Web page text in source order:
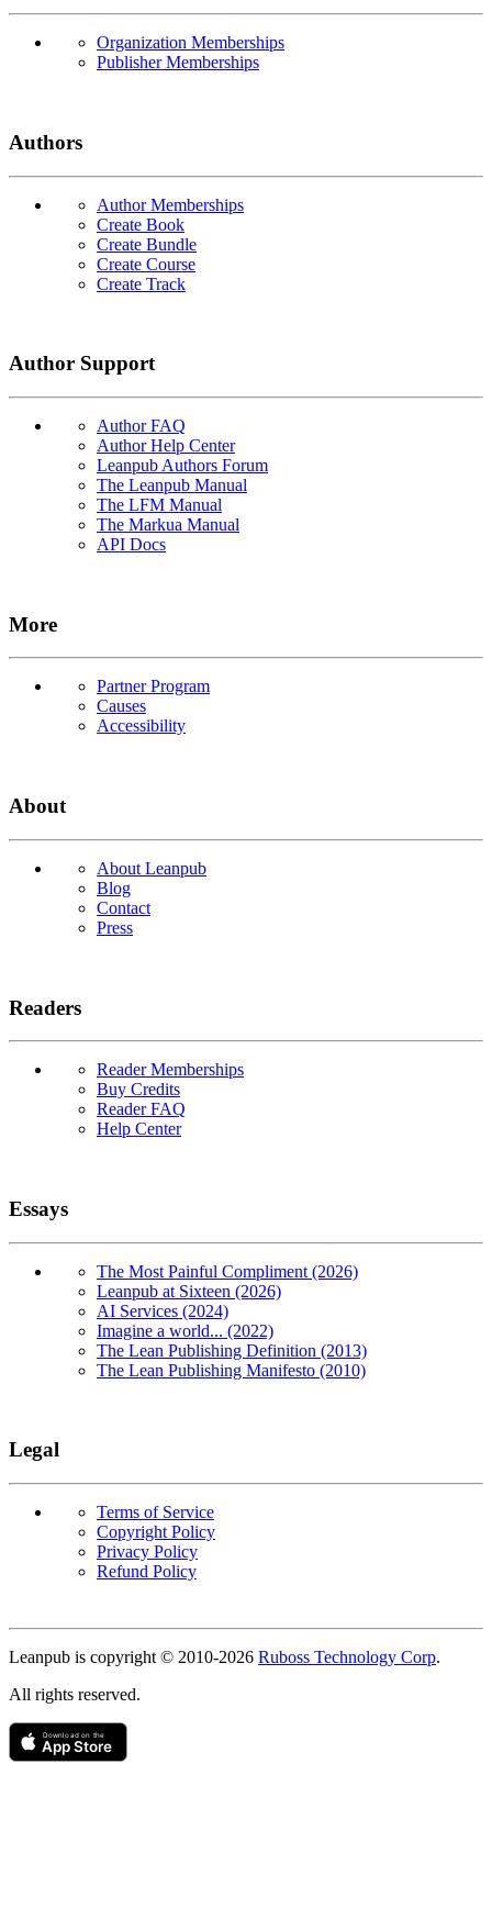
Organization Memberships
Publisher Memberships
Authors
Author Memberships
Create Book
Create Bundle
Create Course
Create Track
Author Support
Author FAQ
Author Help Center
Leanpub Authors Forum
The Leanpub Manual
The LFM Manual
The Markua Manual
API Docs
More
Partner Program
Causes
Accessibility
About
About Leanpub
Blog
Contact
Press
Readers
Reader Memberships
Buy Credits
Reader FAQ
Help Center
Essays
The Most Painful Compliment (2026)
Leanpub at Sixteen (2026)
AI Services (2024)
Imagine a world... (2022)
The Lean Publishing Definition (2013)
The Lean Publishing Manifesto (2010)
Legal
Terms of Service
Copyright Policy
Privacy Policy
Refund Policy
Leanpub is copyright © 2010-2026 Ruboss Technology Corp.
All rights reserved.